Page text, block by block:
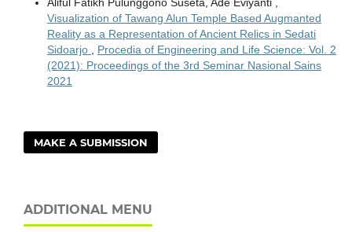
Visualization of Tawang Alun Temple Based Augmanted
Reality as a Representation of Ancient Relics in Sedati
Sidoarjo
Procedia of Engineering and Life Science: Vol. 2
(2021): Proceedings of the 3rd Seminar Nasional Sains
2021
MAKE A SUBMISSION
ADDITIONAL MENU